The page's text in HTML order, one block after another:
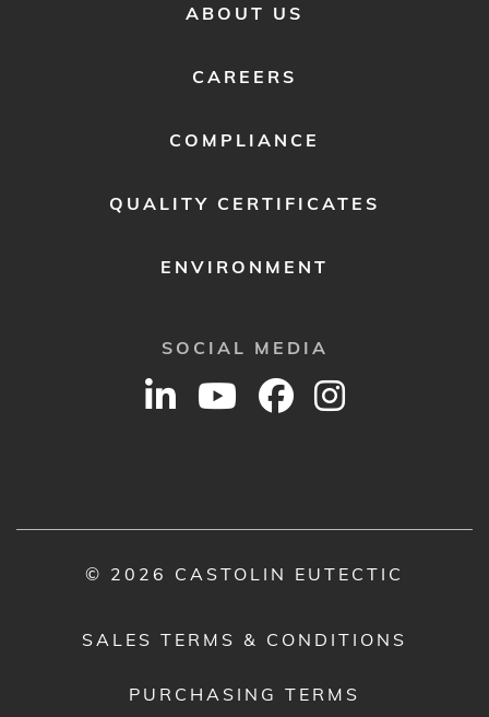
ABOUT US
CAREERS
COMPLIANCE
QUALITY CERTIFICATES
ENVIRONMENT
SOCIAL MEDIA
© 2026 CASTOLIN EUTECTIC
SALES TERMS & CONDITIONS
PURCHASING TERMS